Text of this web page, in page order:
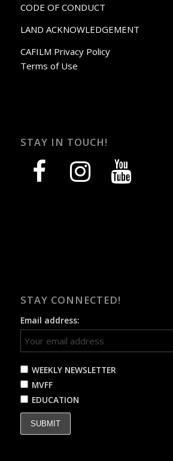
CODE OF CONDUCT
LAND ACKNOWLEDGEMENT
CAFILM Privacy Policy
Terms of Use
STAY IN TOUCH!
facebook instagram youtube
STAY CONNECTED!
Email address:
WEEKLY NEWSLETTER
MVFF
EDUCATION